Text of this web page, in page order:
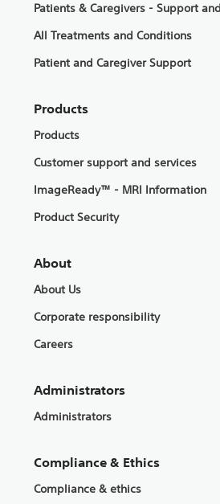
Patients & Caregivers - Support
All Treatments and Conditions
Patient and Caregiver Support
Products
Products
Customer support and services
ImageReady™ - MRI Information
Product Security
About
About Us
Corporate responsibility
Careers
Administrators
Administrators
Compliance & Ethics
Compliance & ethics